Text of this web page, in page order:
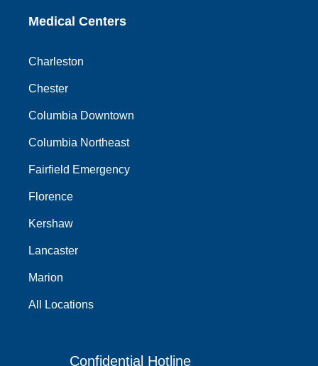
Medical Centers
Charleston
Chester
Columbia Downtown
Columbia Northeast
Fairfield Emergency
Florence
Kershaw
Lancaster
Marion
All Locations
Confidential Hotline